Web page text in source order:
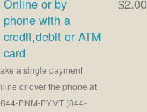
Online or by
phone with a
credit,debit or ATM
card
a single payment
or over the phone at
PNM-PYMT (844-
$2.00